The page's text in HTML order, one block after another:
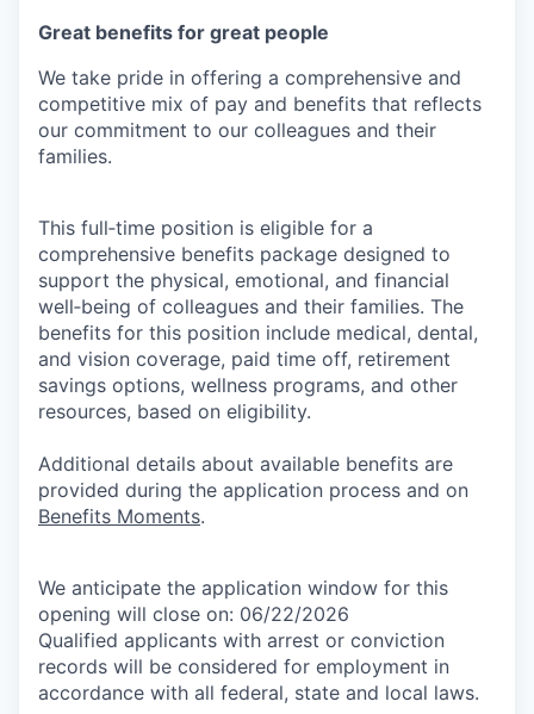
Great benefits for great people
We take pride in offering a comprehensive and
competitive mix of pay and benefits that reflects
our commitment to our colleagues and their
families.
This full‑time position is eligible for a
comprehensive benefits package designed to
support the physical, emotional, and financial
well‑being of colleagues and their families. The
benefits for this position include medical, dental,
and vision coverage, paid time off, retirement
savings options, wellness programs, and other
resources, based on eligibility.
Additional details about available benefits are
provided during the application process and on
Benefits Moments.
We anticipate the application window for this
opening will close on: 06/22/2026
Qualified applicants with arrest or conviction
records will be considered for employment in
accordance with all federal, state and local laws.